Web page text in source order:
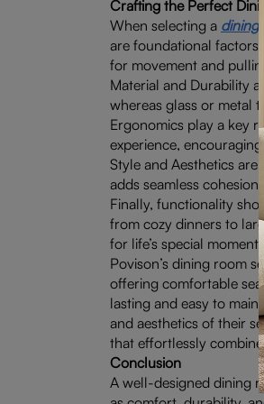
Crafting the Perfect
When selecting a dining
are foundational
for movement and
Material and Durability
whereas glass or metal
Ergonomics play a key
experience,
Style and Aesthetics
adds seamless
Finally, functionality
from cozy dinners to
for life’s special
Povison’s dining room
offering comfortable
lasting and easy to
and aesthetics of their
that effortlessly
Conclusion
A well-designed dining